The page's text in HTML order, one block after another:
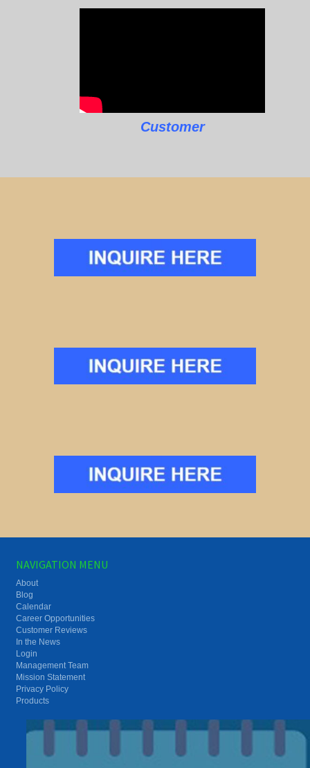
Customer
NAVIGATION MENU
About
Blog
Calendar
Career Opportunities
Customer Reviews
In the News
Login
Management Team
Mission Statement
Privacy Policy
Products